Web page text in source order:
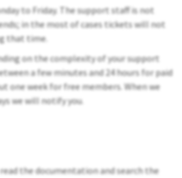
to Friday. The support staff is not
in the most of cases tickets will not
that time.
on the complexity of your support
a few minutes and 24 hours for paid
one week for free members. When we
we will notify you.
the documentation and search the